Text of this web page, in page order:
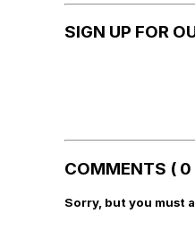
SIGN UP FOR
COMMENTS ( 0
Sorry, but you must